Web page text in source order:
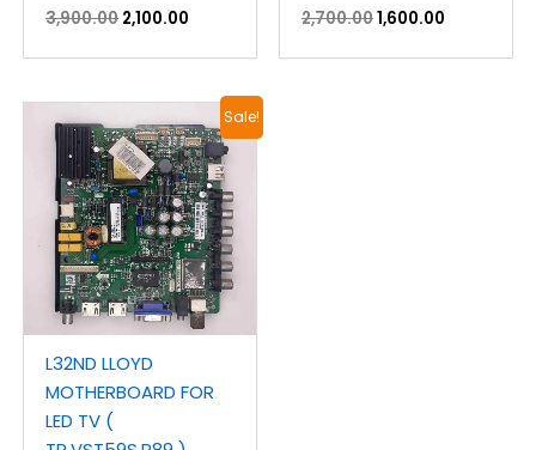
3,900.00 2,100.00 2,700.001,600.00
Sale!
L32ND LLOYD
MOTHERBOARD FOR
LED TV (
price
was:
₹2,100.00.
Current
price
is:
₹1,600.00.